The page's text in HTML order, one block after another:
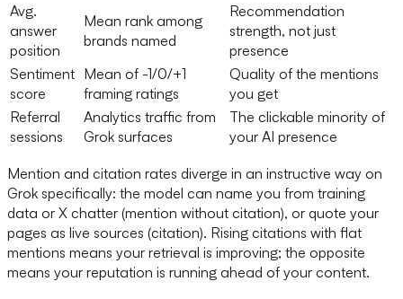
Avg.
answer
position
Mean rank among
brands named
Recommendation
strength, not just
presence
Sentiment
score
Mean of -1/0/+1
framing ratings
Quality of the mentions
you get
Referral
sessions
Analytics traffic from
Grok surfaces
The clickable minority of
your AI presence
Mention and citation rates diverge in an instructive way on
Grok specifically: the model can name you from training
data or X chatter (mention without citation), or quote your
pages as live sources (citation). Rising citations with flat
mentions means your retrieval is improving; the opposite
means your reputation is running ahead of your content.